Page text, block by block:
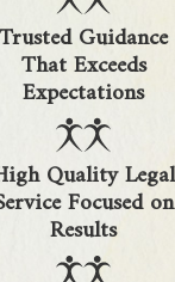
Trusted Guidance
That Exceeds
Expectations
Quality Legal
Focused on
Results